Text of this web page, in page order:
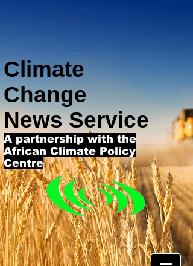
Climate
Change
News Service
A partnership with the
African Climate Policy
Centre